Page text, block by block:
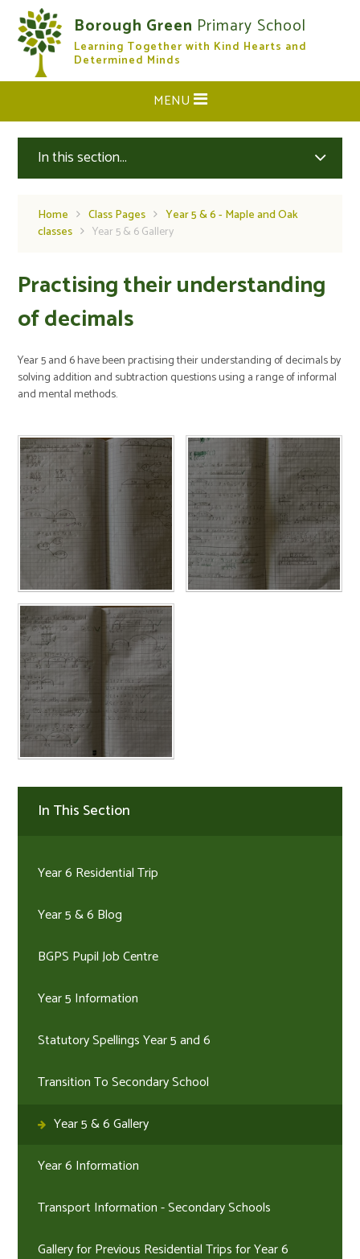
Skip to content ↓
Borough Green Primary School
Learning Together with Kind Hearts and
Determined Minds
CLOSE
MENU
In this section...
Home Class Pages
Year 5 & 6 - Maple and Oak
classes
Year 5 & 6 Gallery
Practising their understanding
of decimals
Year 5 and 6 have been practising their understanding of decimals by
solving addition and subtraction questions using a range of informal
and mental methods.
In This Section
Year 6 Residential Trip
Year 5 & 6 Blog
BGPS Pupil Job Centre
Year 5 Information
Statutory Spellings Year 5 and 6
Transition To Secondary School
Year 5 & 6 Gallery
Year 6 Information
Transport Information - Secondary Schools
Gallery for Previous Residential Trips for Year 6